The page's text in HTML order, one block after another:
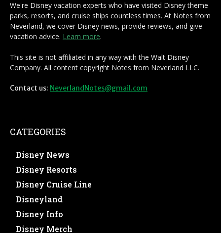
We're Disney vacation experts who have visited Disney theme
parks, resorts, and cruise ships countless times. At Notes from
Neverland, we cover Disney news, provide reviews, and give
vacation advice. Learn more.
This site is not affiliated in any way with the Walt Disney
Company. All content copyright Notes from Neverland LLC.
Contact us: NeverlandNotes@gmail.com
CATEGORIES
Disney News
Disney Resorts
Disney Cruise Line
Disneyland
Disney Info
Disney Merch